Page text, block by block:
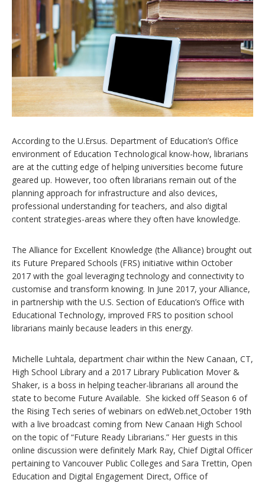
According to the U.Ersus. Department of Education’s Office
environment of Education Technological know-how, librarians
are at the cutting edge of helping universities become future
geared up. However, too often librarians remain out of the
planning approach for infrastructure and also devices,
professional understanding for teachers, and also digital
content strategies-areas where they often have knowledge.
The Alliance for Excellent Knowledge (the Alliance) brought out
its Future Prepared Schools (FRS) initiative within October
2017 with the goal leveraging technology and connectivity to
customise and transform knowing. In June 2017, your Alliance,
in partnership with the U.S. Section of Education’s Office with
Educational Technology, improved FRS to position school
librarians mainly because leaders in this energy.
Michelle Luhtala, department chair within the New Canaan, CT,
High School Library and a 2017 Library Publication Mover &
Shaker, is a boss in helping teacher-librarians all around the
state to become Future Available. She kicked off Season 6 of
the Rising Tech series of webinars on edWeb.net October 19th
with a live broadcast coming from New Canaan High School
on the topic of “Future Ready Librarians.” Her guests in this
online discussion were definitely Mark Ray, Chief Digital Officer
pertaining to Vancouver Public Colleges and Sara Trettin, Open
Education and Digital Engagement Direct, Office of